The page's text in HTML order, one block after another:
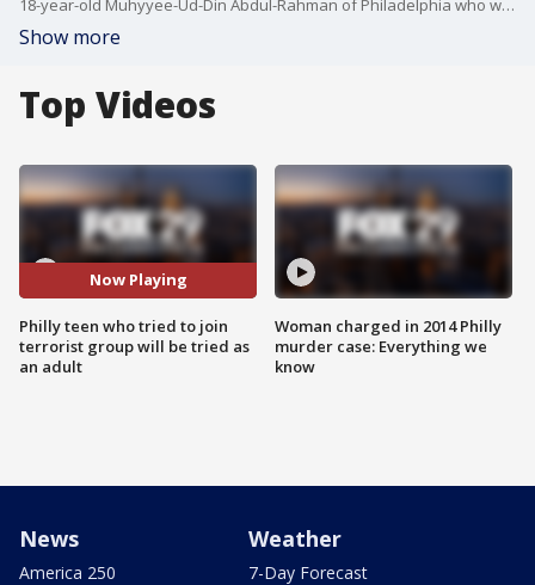
18-year-old Muhyyee-Ud-Din Abdul-Rahman of Philadelphia who was arrested for allegedly trying to join an overseas terrorist organization as a bomb maker will be prosecuted as an adult, the DA says.
Show more
Top Videos
Now Playing
Philly teen who tried to join
terrorist group will be tried as
an adult
Woman charged in 2014 Philly
murder case: Everything we
know
News
America 250
Weather
7-Day Forecast